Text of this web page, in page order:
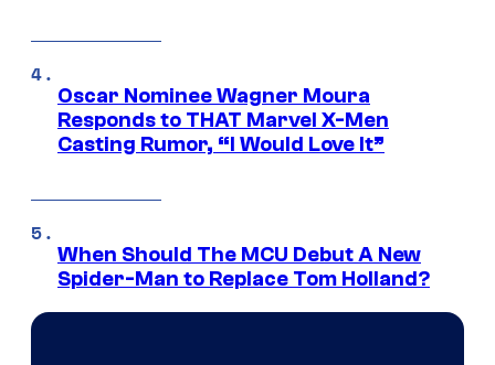
Oscar Nominee Wagner Moura
Responds to THAT Marvel X-Men
Casting Rumor, “I Would Love It”
When Should The MCU Debut A New
Spider-Man to Replace Tom Holland?